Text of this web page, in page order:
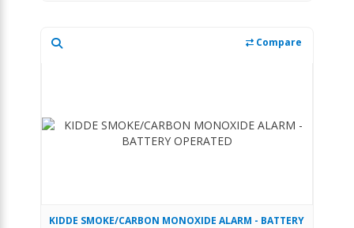
Compare
KIDDE SMOKE/CARBON MONOXIDE ALARM - BATTERY